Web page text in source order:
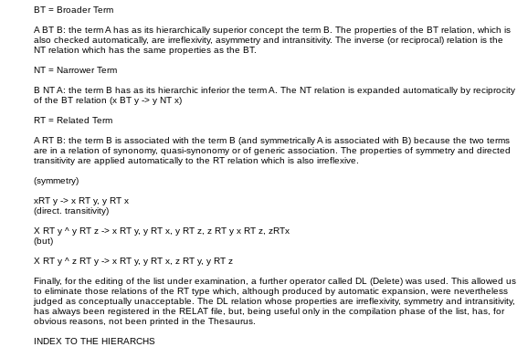
BT = Broader Term
A BT B: the term A has as its hierarchically superior concept the term B. The properties of the BT relation, which is
also checked automatically, are irreflexivity, asymmetry and intransitivity. The inverse (or reciprocal) relation is the
NT relation which has the same properties as the BT.
NT = Narrower Term
B NT A: the term B has as its hierarchic inferior the term A. The NT relation is expanded automatically by reciprocity
of the BT relation (x BT y -> y NT x)
RT = Related Term
A RT B: the term B is associated with the term B (and symmetrically A is associated with B) because the two terms
are in a relation of synonomy, quasi-synonomy or of generic association. The properties of symmetry and directed
transitivity are applied automatically to the RT relation which is also irreflexive.
(symmetry)
xRT y -> x RT y, y RT x
(direct. transitivity)
X RT y ^ y RT z -> x RT y, y RT x, y RT z, z RT y x RT z, zRTx
(but)
X RT y ^ z RT y -> x RT y, y RT x, z RT y, y RT z
Finally, for the editing of the list under examination, a further operator called DL (Delete) was used. This allowed us
to eliminate those relations of the RT type which, although produced by automatic expansion, were nevertheless
judged as conceptually unacceptable. The DL relation whose properties are irreflexivity, symmetry and intransitivity,
has always been registered in the RELAT file, but, being useful only in the compilation phase of the list, has, for
obvious reasons, not been printed in the Thesaurus.
INDEX TO THE HIERARCHS